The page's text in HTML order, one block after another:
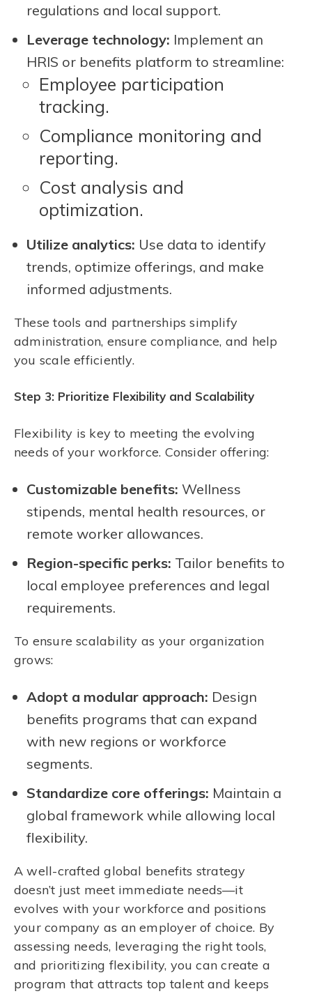
regulations and local support.
Leverage technology: Implement an
HRIS or benefits platform to streamline:
Employee participation
tracking.
Compliance monitoring and
reporting.
Cost analysis and
optimization.
Utilize analytics: Use data to identify
trends, optimize offerings, and make
informed adjustments.
These tools and partnerships simplify
administration, ensure compliance, and help
you scale efficiently.
Step 3: Prioritize Flexibility and Scalability
Flexibility is key to meeting the evolving
needs of your workforce. Consider offering:
Customizable benefits: Wellness
stipends, mental health resources, or
remote worker allowances.
Region-specific perks: Tailor benefits to
local employee preferences and legal
requirements.
To ensure scalability as your organization
grows:
Adopt a modular approach: Design
benefits programs that can expand
with new regions or workforce
segments.
Standardize core offerings: Maintain a
global framework while allowing local
flexibility.
A well-crafted global benefits strategy
doesn’t just meet immediate needs—it
evolves with your workforce and positions
your company as an employer of choice. By
assessing needs, leveraging the right tools,
and prioritizing flexibility, you can create a
program that attracts top talent and keeps